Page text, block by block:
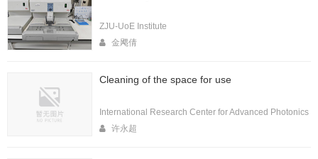
ZJU-UoE Institute
金飔倩
Cleaning of the space for use
International Research Center for Advanced Photonics
许永超